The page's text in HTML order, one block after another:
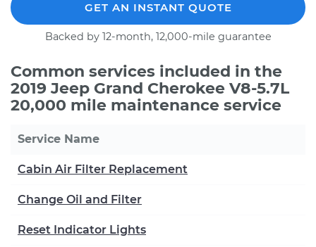
GET AN INSTANT QUOTE
Backed by 12-month, 12,000-mile guarantee
Common services included in the
2019 Jeep Grand Cherokee V8-5.7L
20,000 mile maintenance service
Service Name
Cabin Air Filter Replacement
Change Oil and Filter
Reset Indicator Lights